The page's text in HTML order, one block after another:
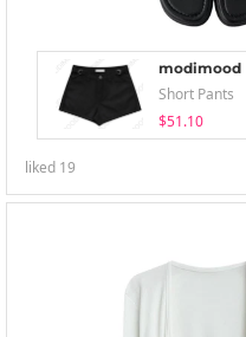
modimood
Short Pants
$51.10
liked 19